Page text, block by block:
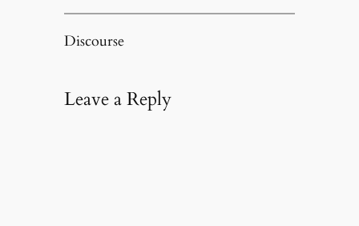
Discourse
Leave a Reply